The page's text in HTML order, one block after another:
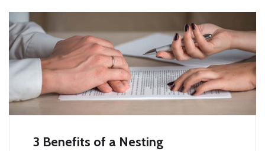
3 Benefits of a Nesting